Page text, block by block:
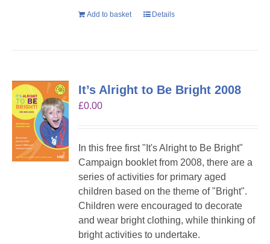
Add to basket Details
It’s Alright to Be Bright 2008
£0.00
In this free first "It's Alright to Be Bright"
Campaign booklet from 2008, there are a
series of activities for primary aged
children based on the theme of "Bright".
Children were encouraged to decorate
and wear bright clothing, while thinking of
bright activities to undertake.